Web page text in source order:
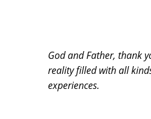
God and Father, thank
reality filled with all
experiences.